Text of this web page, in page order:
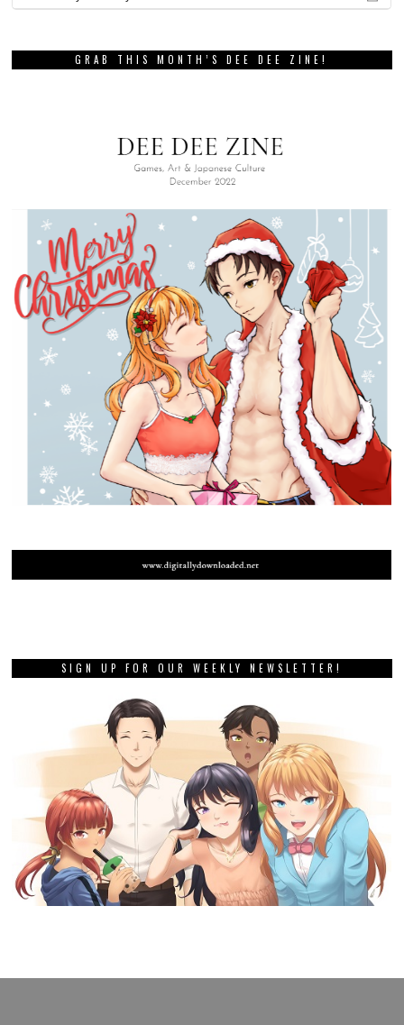
GRAB THIS MONTH’S DEE DEE ZINE!
SIGN UP FOR OUR WEEKLY NEWSLETTER!